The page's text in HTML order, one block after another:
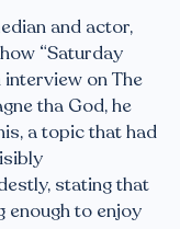
and actor,
“Saturday
interview on The
tha God, he
a topic that had
stating that
enough to enjoy